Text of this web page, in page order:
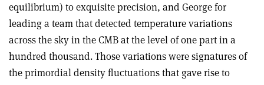
equilibrium) to exquisite precision, and George for
leading a team that detected temperature variations
across the sky in the CMB at the level of one part in a
hundred thousand. Those variations were signatures of
the primordial density fluctuations that gave rise to